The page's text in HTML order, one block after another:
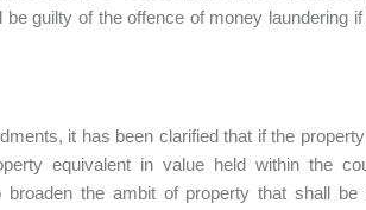
guilty of the offence of money laundering
it has been clarified that if the
equivalent in value held within the
broaden the ambit of property that shall